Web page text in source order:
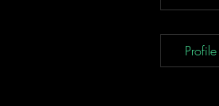
Profile